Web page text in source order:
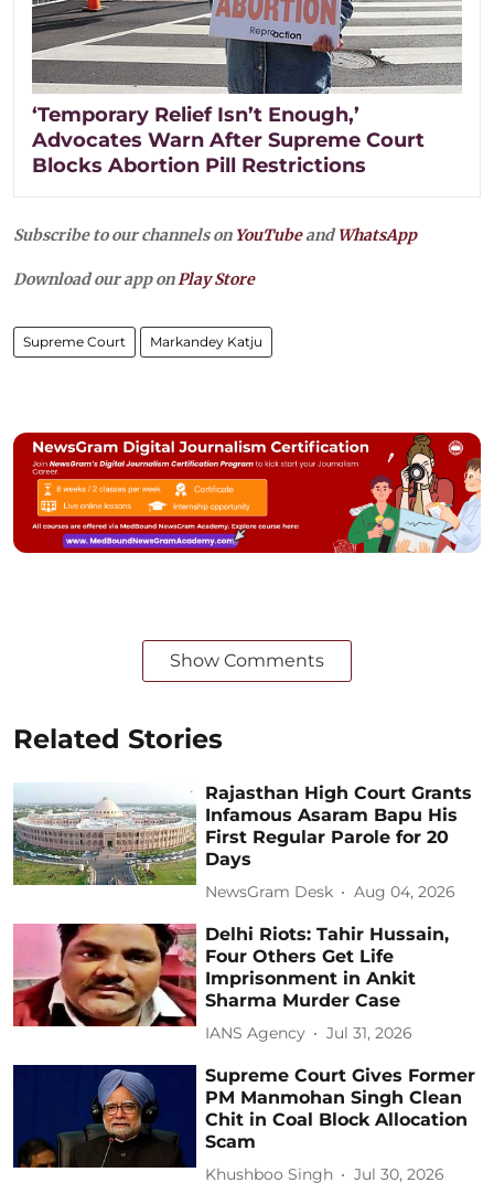
‘Temporary Relief Isn’t Enough,’
Advocates Warn After Supreme Court
Blocks Abortion Pill Restrictions
Subscribe to our channels on YouTubeandWhatsApp
Download our app onPlay Store
Supreme Court Markandey Katju
Show Comments
Related Stories
Rajasthan High Court Grants
Infamous Asaram Bapu His
First Regular Parole for 20
Days
NewsGram Desk Aug 04, 2026
Delhi Riots: Tahir Hussain,
Four Others Get Life
Imprisonment in Ankit
Sharma Murder Case
IANS Agency Jul 31, 2026
Supreme Court Gives Former
PM Manmohan Singh Clean
Chit in Coal Block Allocation
Scam
Khushboo Singh Jul 30, 2026